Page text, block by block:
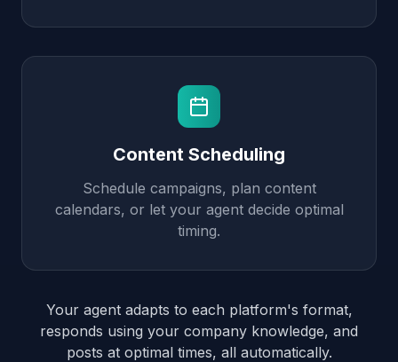
Content Scheduling
Schedule campaigns, plan content
calendars, or let your agent decide optimal
timing.
Your agent adapts to each platform's format,
responds using your company knowledge, and
posts at optimal times, all automatically.